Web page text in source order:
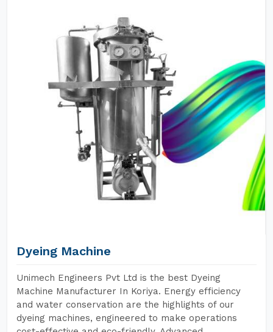
Dyeing Machine
Unimech Engineers Pvt Ltd is the best Dyeing
Machine Manufacturer In Koriya. Energy efficiency
and water conservation are the highlights of our
dyeing machines, engineered to make operations